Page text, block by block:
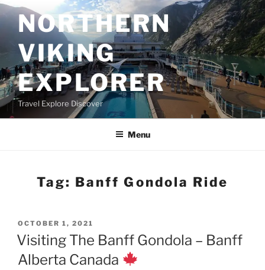
Skip
to
contentNORTHERN
VIKING
EXPLORER
Travel Explore Discover
Menu
Tag: Banff Gondola Ride
POSTED
ON
OCTOBER 1, 2021
Visiting The Banff Gondola – Banff
Alberta Canada